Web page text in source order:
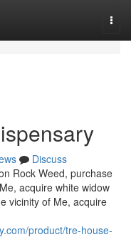
Discuss
Rock Weed, purchase
acquire white widow
vicinity of Me, acquire
product/tre-house-